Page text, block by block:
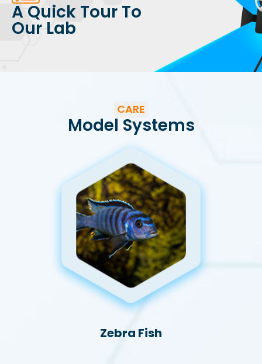
A Quick Tour To
Our Lab
CARE
Model Systems
Zebra Fish